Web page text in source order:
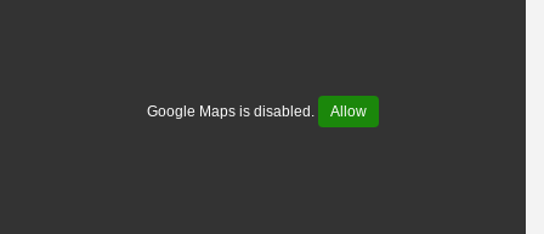
Google Maps is disabled. Allow